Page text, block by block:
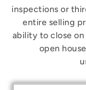
inspections or
entire selling
ability to close on
open